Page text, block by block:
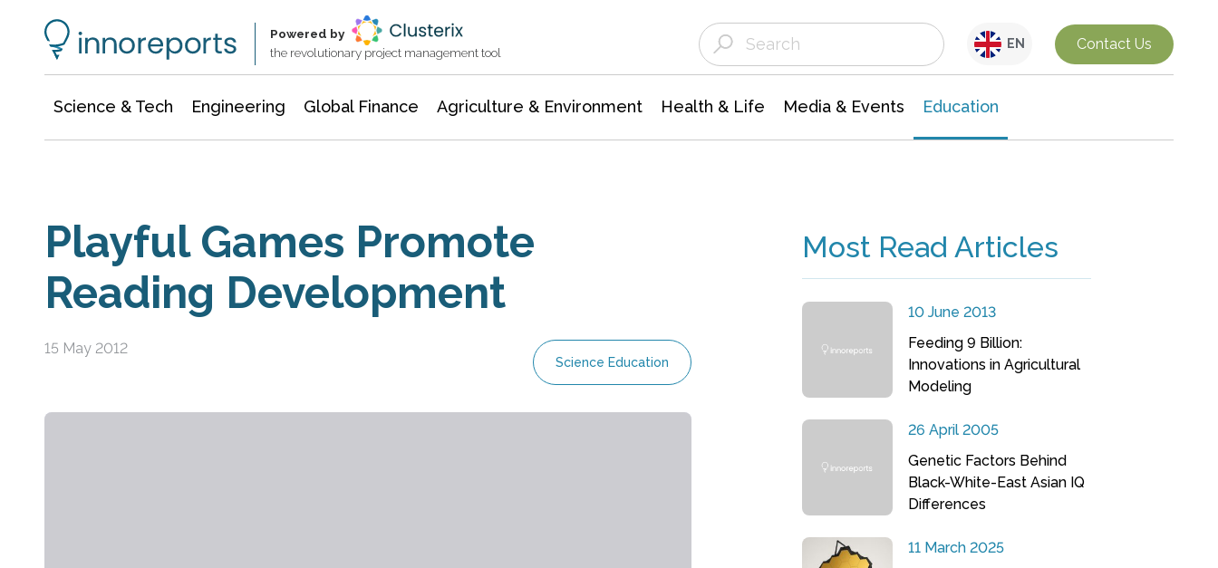
Powered by
the revolutionary project management tool
EN Contact Us
Science & Tech Engineering Global Finance Agriculture & Environment Health & Life Media & Events Education
Playful Games Promote
Reading Development
15 May 2012
Science Education
Most Read Articles
10 June 2013
Feeding 9 Billion:
Innovations in Agricultural
Modeling
26 April 2005
Genetic Factors Behind
Black-White-East Asian IQ
Differences
11 March 2025